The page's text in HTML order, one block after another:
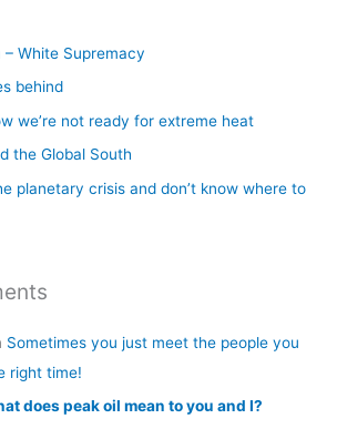
White Supremacy
behind
we’re not ready for extreme heat
the Global South
planetary crisis and don’t know where to
Sometimes you just meet the people you
right time!
does peak oil mean to you and I?